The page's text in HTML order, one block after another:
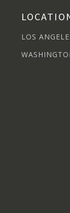
LOS